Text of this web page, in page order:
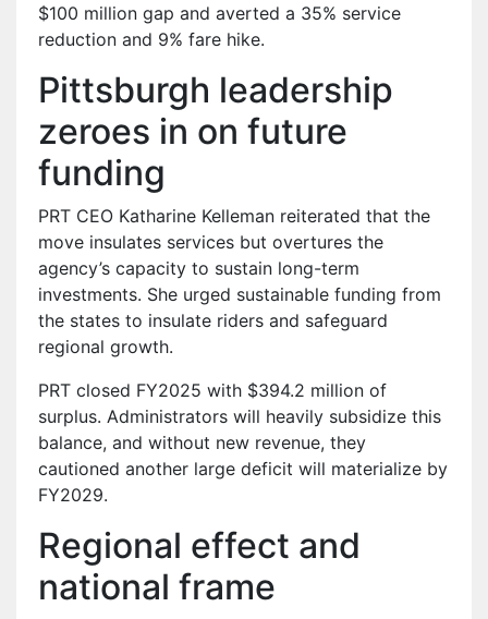
$100 million gap and averted a 35% service
reduction and 9% fare hike.
Pittsburgh leadership
zeroes in on future
funding
PRT CEO Katharine Kelleman reiterated that the
move insulates services but overtures the
agency’s capacity to sustain long-term
investments. She urged sustainable funding from
the states to insulate riders and safeguard
regional growth.
PRT closed FY2025 with $394.2 million of
surplus. Administrators will heavily subsidize this
balance, and without new revenue, they
cautioned another large deficit will materialize by
FY2029.
Regional effect and
national frame